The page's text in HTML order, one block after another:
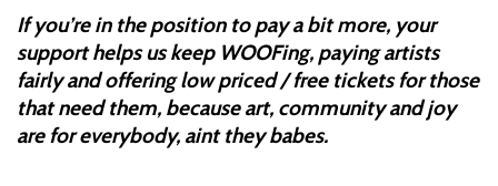
If you’re in the position to pay a bit more, your
support helps us keep WOOFing, paying artists
fairly and offering low priced / free tickets for those
that need them, because art, community and joy
are for everybody, aint they babes.